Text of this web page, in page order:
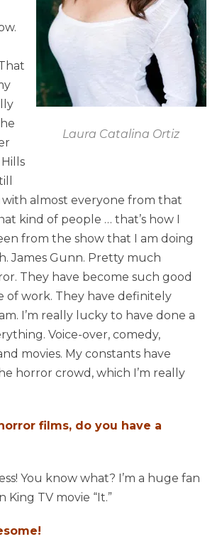
Laura Catalina Ortiz
almost everyone from that
kind of people … that’s how I
from the show that I am doing
James Gunn. Pretty much
They have become such good
of work. They have definitely
I’m really lucky to have done a
Voice-over, comedy,
movies. My constants have
horror crowd, which I’m really
films, do you have a
You know what? I’m a huge fan
TV movie “It.”